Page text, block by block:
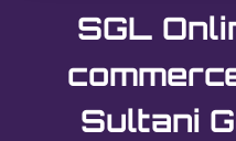
SGL
Sultani